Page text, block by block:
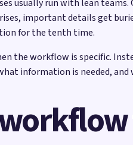
usually run with lean
important details get
for the tenth time.
the workflow is specific.
information is needed,